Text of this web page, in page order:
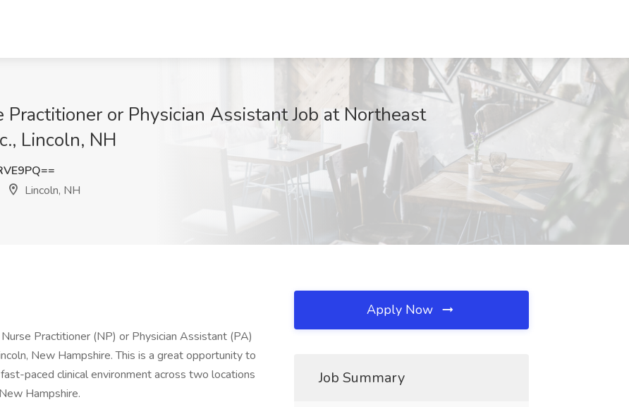
Practitioner or Physician Assistant Job at Northeast
Lincoln, NH
Lincoln, NH
Practitioner (NP) or Physician Assistant (PA)
New Hampshire. This is a great opportunity to
paced clinical environment across two locations
Hampshire.
Apply Now
Job Summary